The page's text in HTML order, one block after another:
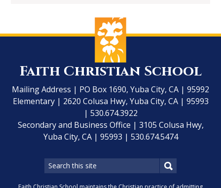
Faith Christian School
Mailing Address | PO Box 1690, Yuba City, CA | 95992
Elementary | 2620 Colusa Hwy, Yuba City, CA | 95993
| 530.674.3922
Secondary and Business Office | 3105 Colusa Hwy,
Yuba City, CA | 95993 | 530.674.5474